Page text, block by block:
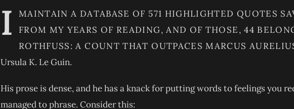
I
MAINTAIN A DATABASE OF 571 HIGHLIGHTED QUOTES
FROM MY YEARS OF READING, AND OF THOSE, 44
ROTHFUSS: A COUNT THAT OUTPACES MARCUS
Ursula K. Le Guin.
His prose is dense, and he has a knack for putting words to feelings you
managed to phrase. Consider this: